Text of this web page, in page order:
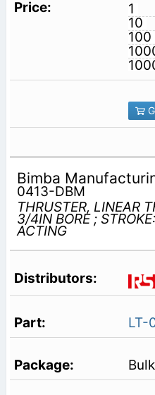
1
10
100
Bimba
0413-DBM
THRUSTER, LINEAR
3/4IN BORE ;
ACTING
LT-
Bulk